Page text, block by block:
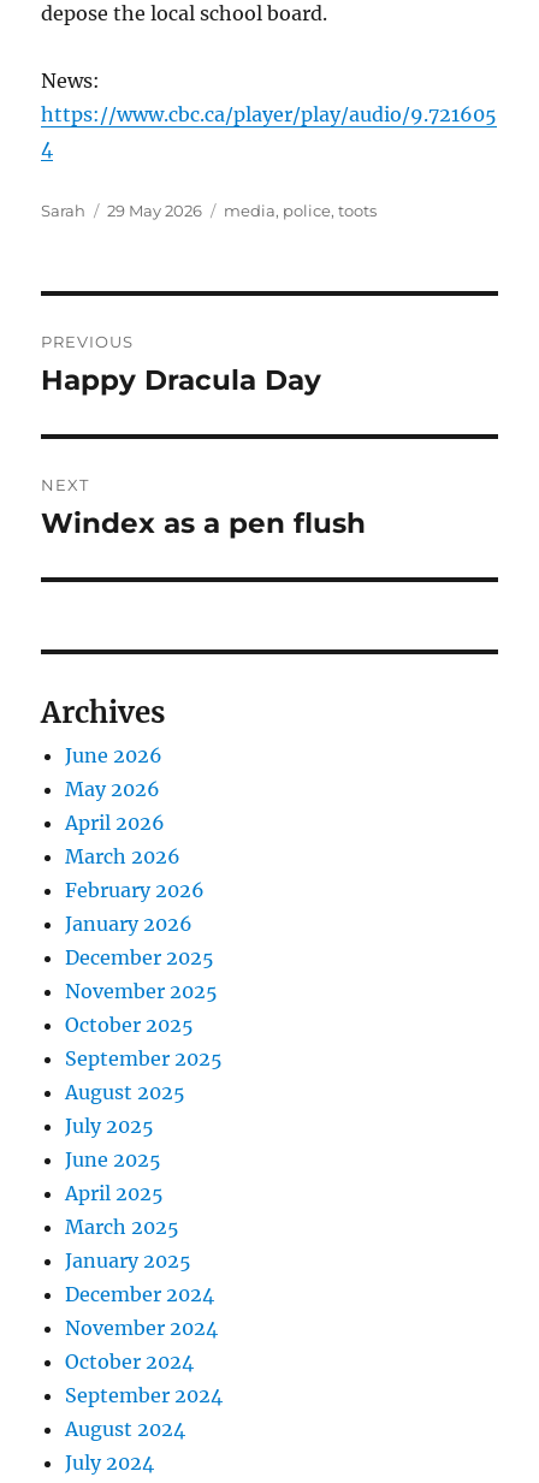
depose the local school board.
News:
https://www.cbc.ca/player/play/audio/9.721605
4
Author
Sarah
Posted
29 May 2026 Tags
media, police,toots
navigation
PREVIOUS
Previous
Happy Dracula Day
NEXT
Next
Windex as a pen flush
Archives
June 2026
May 2026
April 2026
March 2026
February 2026
January 2026
December 2025
November 2025
October 2025
September 2025
August 2025
July 2025
June 2025
April 2025
March 2025
January 2025
December 2024
November 2024
October 2024
September 2024
August 2024
July 2024